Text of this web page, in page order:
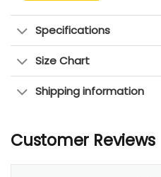
with the photos, name
one, creating a
This memorial gift is a
and honor a loved one.
serve as a reminder of
or family members who
Specifications
Size Chart
Shipping information
Customer Reviews